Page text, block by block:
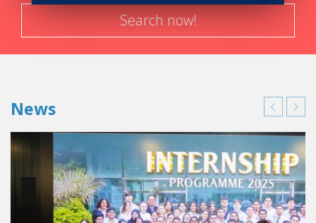
Search now!
News